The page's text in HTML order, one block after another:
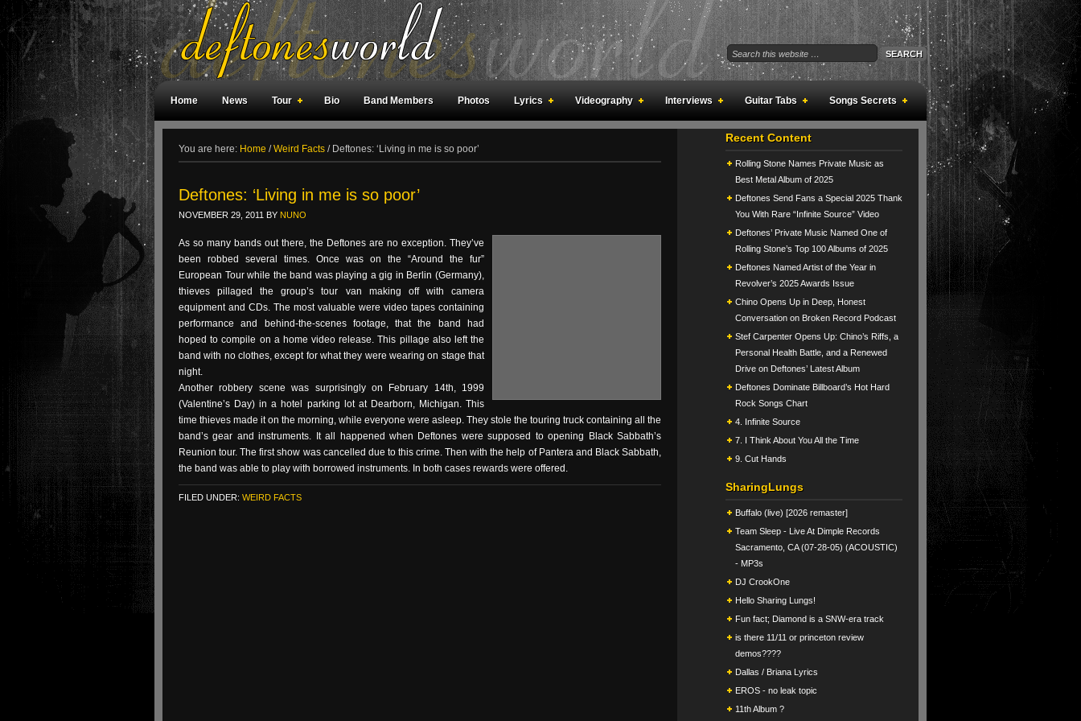
Home News Tour Bio Band Members Photos Lyrics Videography Interviews Guitar Tabs Songs Secrets
You are here: Home / Weird Facts /Deftones: ‘Living in me is so poor’
Deftones: ‘Living in me is so poor’
NOVEMBER 29, 2011 BY NUNO
As so many bands out there, the Deftones are no exception. They’ve
been robbed several times. Once was on the “Around the fur”
European Tour while the band was playing a gig in Berlin (Germany),
thieves pillaged the group’s tour van making off with camera
equipment and CDs. The most valuable were video tapes containing
performance and behind-the-scenes footage, that the band had
hoped to compile on a home video release. This pillage also left the
band with no clothes, except for what they were wearing on stage that
night.
Another robbery scene was surprisingly on February 14th, 1999
(Valentine’s Day) in a hotel parking lot at Dearborn, Michigan. This
time thieves made it on the morning, while everyone were asleep. They stole the touring truck containing all the
band’s gear and instruments. It all happened when Deftones were supposed to opening Black Sabbath’s
Reunion tour. The first show was cancelled due to this crime. Then with the help of Pantera and Black Sabbath,
the band was able to play with borrowed instruments. In both cases rewards were offered.
FILED UNDER: WEIRD FACTS
Recent Content
Rolling Stone Names Private Music as
Best Metal Album of 2025
Deftones Send Fans a Special 2025 Thank
You With Rare “Infinite Source” Video
Deftones’ Private Music Named One of
Rolling Stone’s Top 100 Albums of 2025
Deftones Named Artist of the Year in
Revolver’s 2025 Awards Issue
Chino Opens Up in Deep, Honest
Conversation on Broken Record Podcast
Stef Carpenter Opens Up: Chino’s Riffs, a
Personal Health Battle, and a Renewed
Drive on Deftones’ Latest Album
Deftones Dominate Billboard’s Hot Hard
Rock Songs Chart
4. Infinite Source
7. I Think About You All the Time
9. Cut Hands
SharingLungs
Buffalo (live) [2026 remaster]
Team Sleep - Live At Dimple Records
Sacramento, CA (07-28-05) (ACOUSTIC)
- MP3s
DJ CrookOne
Hello Sharing Lungs!
Fun fact; Diamond is a SNW-era track
is there 11/11 or princeton review
demos????
Dallas / Briana Lyrics
EROS - no leak topic
11th Album ?